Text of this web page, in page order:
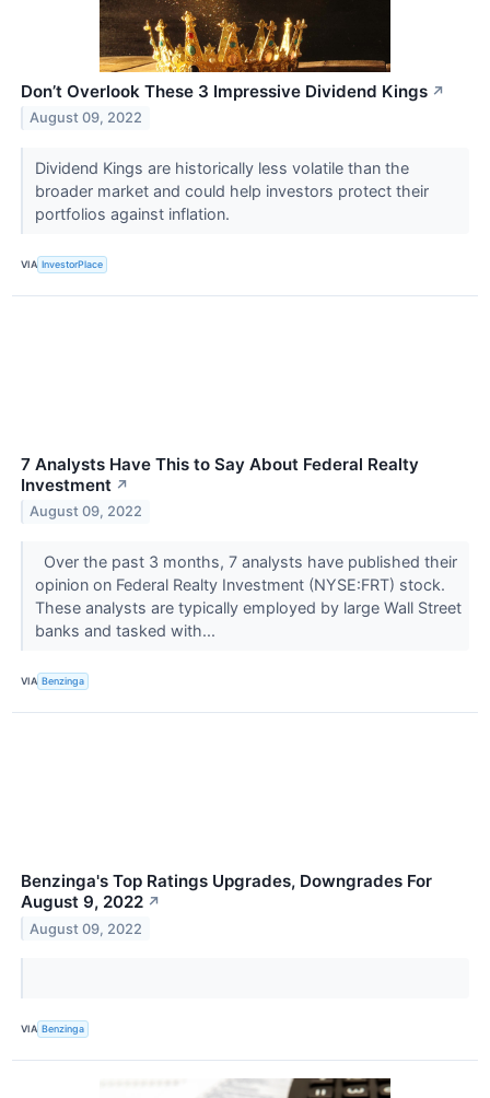
Don’t Overlook These 3 Impressive Dividend Kings ↗
August 09, 2022
Dividend Kings are historically less volatile than the
broader market and could help investors protect their
portfolios against inflation.
VIA InvestorPlace
7 Analysts Have This to Say About Federal Realty
Investment ↗
August 09, 2022
Over the past 3 months, 7 analysts have published their
opinion on Federal Realty Investment (NYSE:FRT) stock.
These analysts are typically employed by large Wall Street
banks and tasked with...
VIA Benzinga
Benzinga's Top Ratings Upgrades, Downgrades For
August 9, 2022 ↗
August 09, 2022
VIA Benzinga